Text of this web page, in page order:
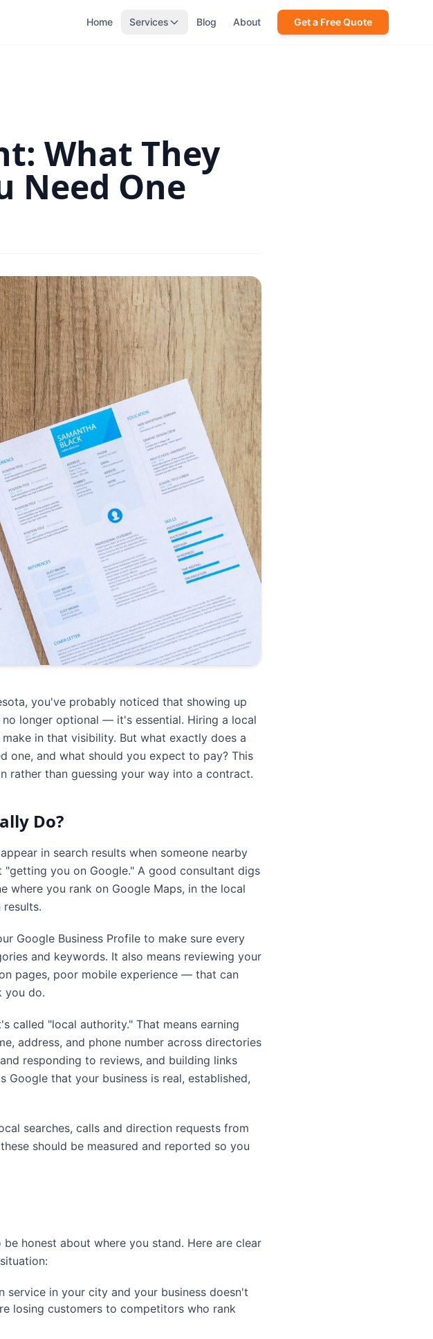
Home Services Blog About Get a Free Quote
What They
Need One
you've probably noticed that showing up
longer optional — it's essential. Hiring a local
in that visibility. But what exactly does a
one, and what should you expect to pay? This
rather than guessing your way into a contract.
Do?
in search results when someone nearby
you on Google." A good consultant digs
where you rank on Google Maps, in the local
Google Business Profile to make sure every
and keywords. It also means reviewing your
pages, poor mobile experience — that can
you do.
called "local authority." That means earning
address, and phone number across directories
responding to reviews, and building links
that your business is real, established,
searches, calls and direction requests from
should be measured and reported so you
honest about where you stand. Here are clear
service in your city and your business doesn't
losing customers to competitors who rank